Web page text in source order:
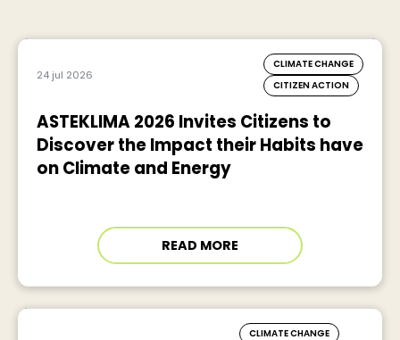
24 jul 2026
CLIMATE CHANGE
CITIZEN ACTION
ASTEKLIMA 2026 Invites Citizens to
Discover the Impact their Habits have
on Climate and Energy
READ MORE
CLIMATE CHANGE